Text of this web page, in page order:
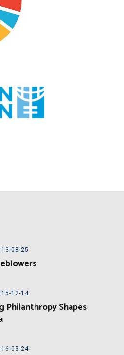
08-25
12-14
Philanthropy Shapes
03-24